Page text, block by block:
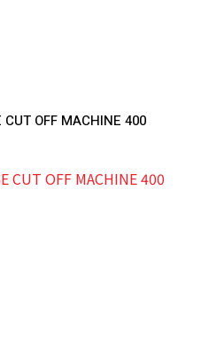
OFF MACHINE 400